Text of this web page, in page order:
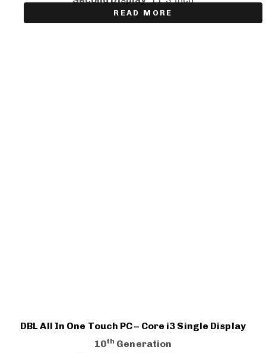
READ MORE
DBL All In One Touch PC – Core i3 Single Display
10th Generation